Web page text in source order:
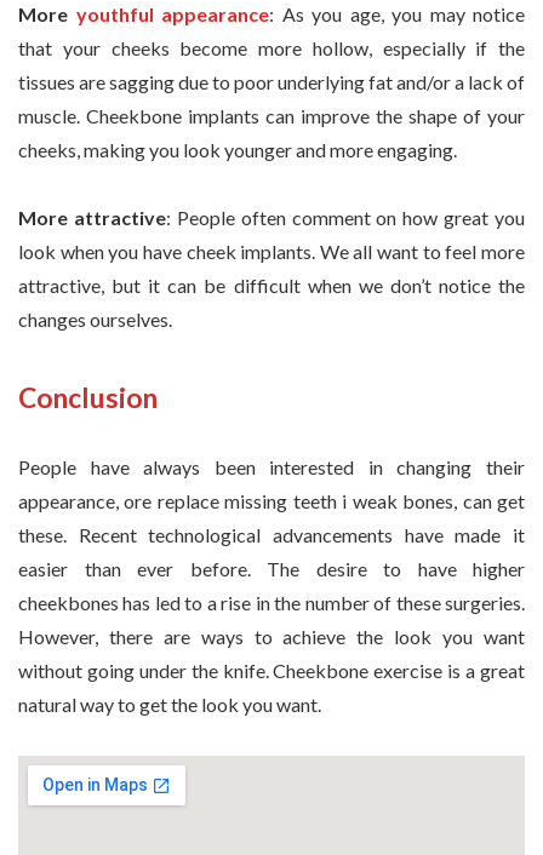
More youthful appearance: As you age, you may notice
that your cheeks become more hollow, especially if the
tissues are sagging due to poor underlying fat and/or a lack of
muscle. Cheekbone implants can improve the shape of your
cheeks, making you look younger and more engaging.
More attractive: People often comment on how great you
look when you have cheek implants. We all want to feel more
attractive, but it can be difficult when we don’t notice the
changes ourselves.
Conclusion
People have always been interested in changing their
appearance, ore replace missing teeth i weak bones, can get
these. Recent technological advancements have made it
easier than ever before. The desire to have higher
cheekbones has led to a rise in the number of these surgeries.
However, there are ways to achieve the look you want
without going under the knife. Cheekbone exercise is a great
natural way to get the look you want.